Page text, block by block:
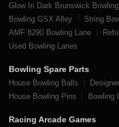
Glow In Dark Brunswick
Bowling GSX Alley
String
AMF 8290 Bowling Lane
Used Bowling Lanes
Bowling Spare Parts
House Bowling Balls
House Bowling Pins
Bowling
Racing Arcade Games